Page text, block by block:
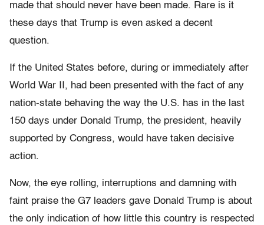
made that should never have been made. Rare is it
these days that Trump is even asked a decent
question.
If the United States before, during or immediately after
World War II, had been presented with the fact of any
nation-state behaving the way the U.S. has in the last
150 days under Donald Trump, the president, heavily
supported by Congress, would have taken decisive
action.
Now, the eye rolling, interruptions and damning with
faint praise the G7 leaders gave Donald Trump is about
the only indication of how little this country is respected